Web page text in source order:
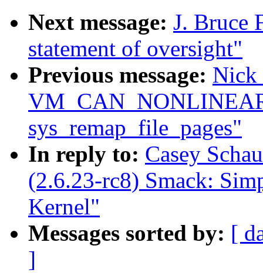
Next message: J. Bruce
statement of oversight"
Previous message: Nick
sys_remap_file_pages"
In reply to: Casey
(2.6.23-rc8) Smack:
Kernel"
Messages sorted by: [
]